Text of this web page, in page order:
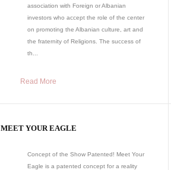
association with Foreign or Albanian
investors who accept the role of the center
on promoting the Albanian culture, art and
the fraternity of Religions. The success of
th...
Read More
MEET YOUR EAGLE
Concept of the Show Patented! Meet Your
Eagle is a patented concept for a reality